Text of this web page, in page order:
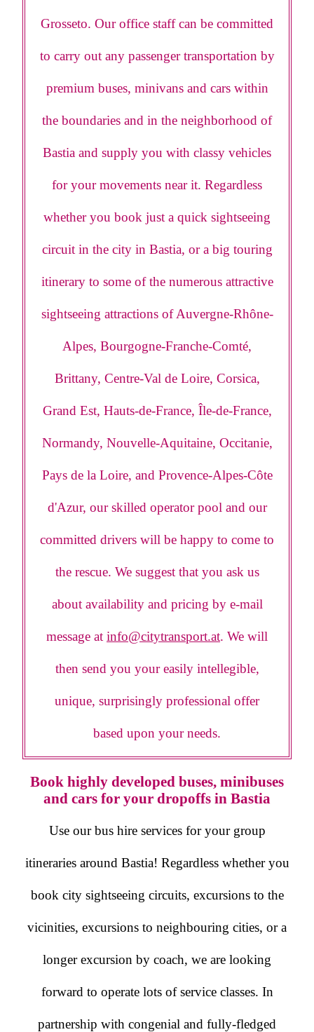
Grosseto. Our office staff can be committed
to carry out any passenger transportation by
premium buses, minivans and cars within
the boundaries and in the neighborhood of
Bastia and supply you with classy vehicles
for your movements near it. Regardless
whether you book just a quick sightseeing
circuit in the city in Bastia, or a big touring
itinerary to some of the numerous attractive
sightseeing attractions of Auvergne-Rhône-
Alpes, Bourgogne-Franche-Comté,
Brittany, Centre-Val de Loire, Corsica,
Grand Est, Hauts-de-France, Île-de-France,
Normandy, Nouvelle-Aquitaine, Occitanie,
Pays de la Loire, and Provence-Alpes-Côte
d'Azur, our skilled operator pool and our
committed drivers will be happy to come to
the rescue. We suggest that you ask us
about availability and pricing by e-mail
message at info@citytransport.at. We will
then send you your easily intellegible,
unique, surprisingly professional offer
based upon your needs.
Book highly developed buses, minibuses
and cars for your dropoffs in Bastia
Use our bus hire services for your group
itineraries around Bastia! Regardless whether you
book city sightseeing circuits, excursions to the
vicinities, excursions to neighbouring cities, or a
longer excursion by coach, we are looking
forward to operate lots of service classes. In
partnership with congenial and fully-fledged